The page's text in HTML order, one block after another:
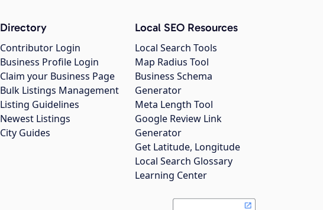
Directory
Contributor Login
Business Profile Login
Claim your Business Page
Bulk Listings Management
Listing Guidelines
Newest Listings
City Guides
Local SEO Resources
Local Search Tools
Map Radius Tool
Business Schema
Generator
Meta Length Tool
Google Review Link
Generator
Get Latitude, Longitude
Local Search Glossary
Learning Center